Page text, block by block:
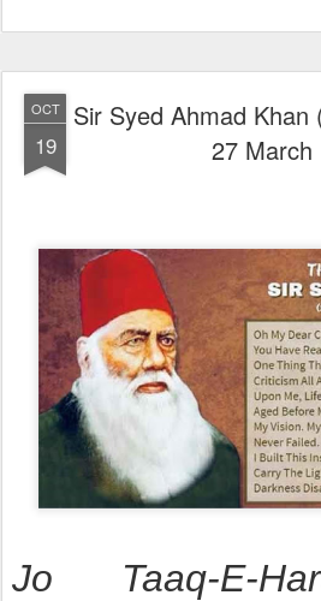
OCT
19
Sir Syed Ahmad
27 March
Jo Taaq-E-